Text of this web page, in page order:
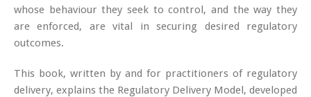
whose behaviour they seek to control, and the way they
are enforced, are vital in securing desired regulatory
outcomes.
This book, written by and for practitioners of regulatory
delivery, explains the Regulatory Delivery Model, developed